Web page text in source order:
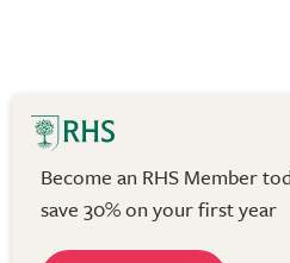
Become an RHS Member
save 30% on your first year